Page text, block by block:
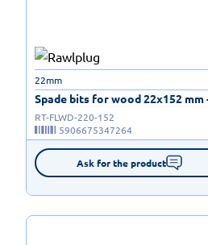
Spade bits for wood 22x152 mm
22mm
RT-FLWD-220-152
5906675347264
Ask for the product